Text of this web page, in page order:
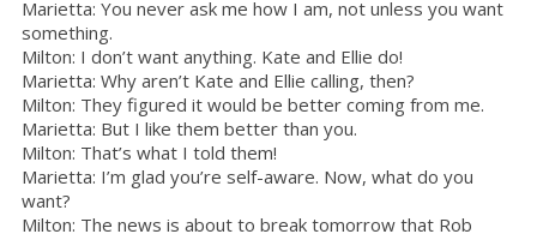
Marietta: You never ask me how I am, not unless you want
something.
Milton: I don’t want anything. Kate and Ellie do!
Marietta: Why aren’t Kate and Ellie calling, then?
Milton: They figured it would be better coming from me.
Marietta: But I like them better than you.
Milton: That’s what I told them!
Marietta: I’m glad you’re self-aware. Now, what do you
want?
Milton: The news is about to break tomorrow that Rob